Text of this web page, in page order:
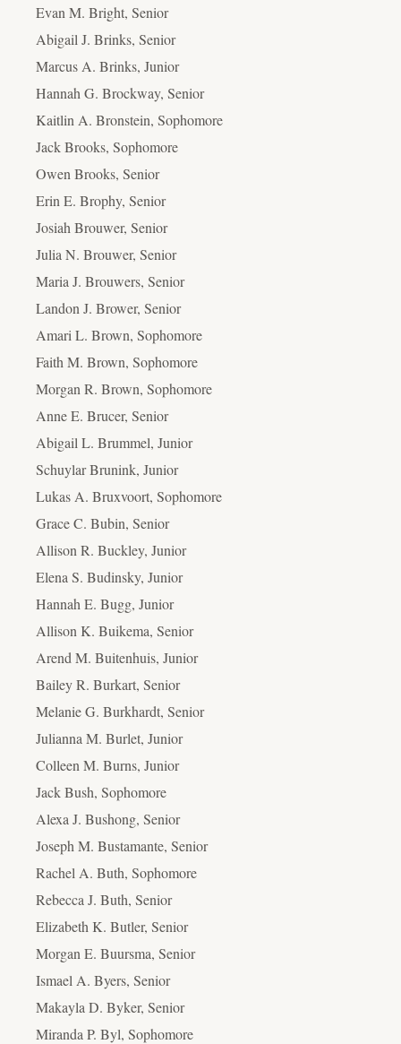
Evan M. Bright, Senior
Abigail J. Brinks, Senior
Marcus A. Brinks, Junior
Hannah G. Brockway, Senior
Kaitlin A. Bronstein, Sophomore
Jack Brooks, Sophomore
Owen Brooks, Senior
Erin E. Brophy, Senior
Josiah Brouwer, Senior
Julia N. Brouwer, Senior
Maria J. Brouwers, Senior
Landon J. Brower, Senior
Amari L. Brown, Sophomore
Faith M. Brown, Sophomore
Morgan R. Brown, Sophomore
Anne E. Brucer, Senior
Abigail L. Brummel, Junior
Schuylar Brunink, Junior
Lukas A. Bruxvoort, Sophomore
Grace C. Bubin, Senior
Allison R. Buckley, Junior
Elena S. Budinsky, Junior
Hannah E. Bugg, Junior
Allison K. Buikema, Senior
Arend M. Buitenhuis, Junior
Bailey R. Burkart, Senior
Melanie G. Burkhardt, Senior
Julianna M. Burlet, Junior
Colleen M. Burns, Junior
Jack Bush, Sophomore
Alexa J. Bushong, Senior
Joseph M. Bustamante, Senior
Rachel A. Buth, Sophomore
Rebecca J. Buth, Senior
Elizabeth K. Butler, Senior
Morgan E. Buursma, Senior
Ismael A. Byers, Senior
Makayla D. Byker, Senior
Miranda P. Byl, Sophomore